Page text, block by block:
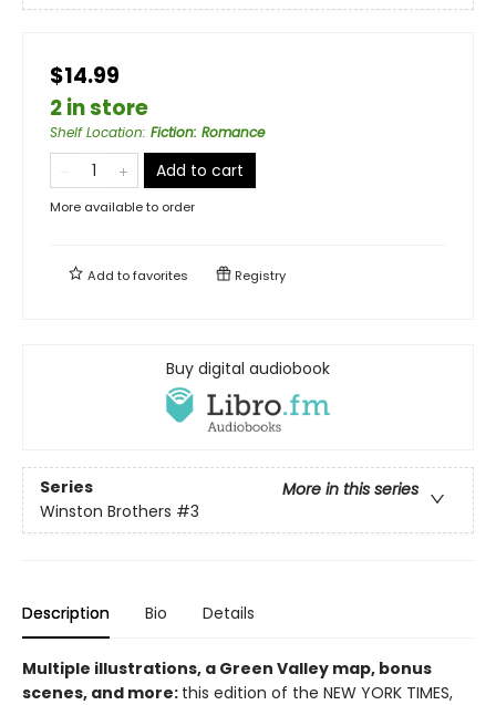
$14.99
2 in store
Shelf Location: Fiction: Romance
Add to cart
More available to order
Add tofavorites Registry
Buy digital audiobook
Series
More in this series
Winston Brothers #3
Description Bio Details
Multiple illustrations, a Green Valley map, bonus
scenes, and more: this edition of the NEW YORK TIMES,